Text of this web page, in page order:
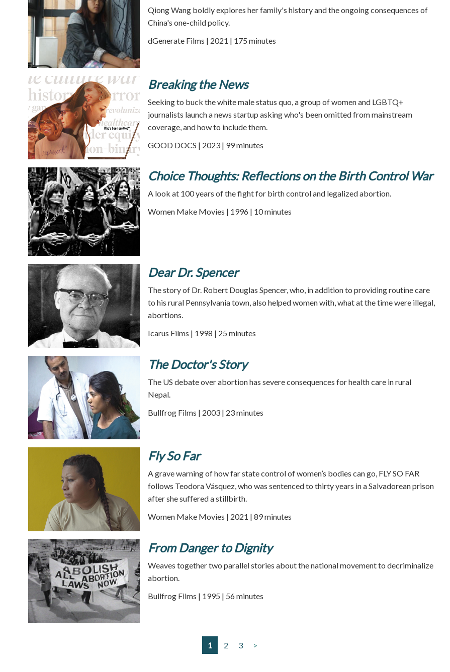
Qiong Wang boldly explores her family's history and the ongoing consequences of
China's one-child policy.
dGenerate Films | 2021 | 175 minutes
Breaking the News
Seeking to buck the white male status quo, a group of women and LGBTQ+
journalists launch a news startup asking who's been omitted from mainstream
coverage, and how to include them.
GOOD DOCS | 2023 | 99 minutes
Choice Thoughts: Reflections on the Birth Control War
A look at 100 years of the fight for birth control and legalized abortion.
Women Make Movies | 1996 | 10 minutes
Dear Dr. Spencer
The story of Dr. Robert Douglas Spencer, who, in addition to providing routine care
to his rural Pennsylvania town, also helped women with, what at the time were illegal,
abortions.
Icarus Films | 1998 | 25 minutes
The Doctor's Story
The US debate over abortion has severe consequences for health care in rural
Nepal.
Bullfrog Films | 2003 | 23 minutes
Fly So Far
A grave warning of how far state control of women’s bodies can go, FLY SO FAR
follows Teodora Vásquez, who was sentenced to thirty years in a Salvadorean prison
after she suffered a stillbirth.
Women Make Movies | 2021 | 89 minutes
From Danger to Dignity
Weaves together two parallel stories about the national movement to decriminalize
abortion.
Bullfrog Films | 1995 | 56 minutes
1 2 3 >